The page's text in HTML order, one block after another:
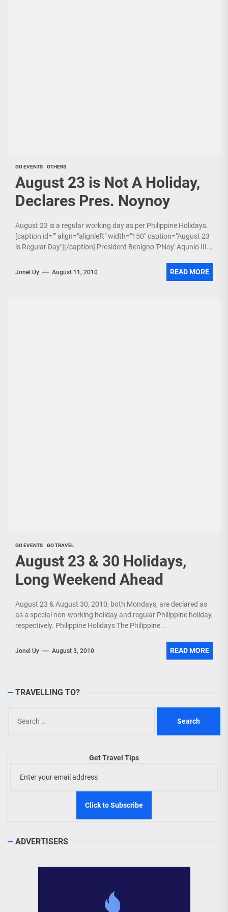
GO EVENTS OTHERS
August 23 is Not A Holiday,
Declares Pres. Noynoy
August 23 is a regular working day as per Philippine Holidays.
[caption id="" align="alignleft" width="150" caption="August 23
is Regular Day"][/caption] President Benigno 'PNoy' Aqunio III...
Jonel Uy August 11, 2010 READ MORE
GO EVENTS GO TRAVEL
August 23 & 30 Holidays,
Long Weekend Ahead
August 23 & August 30, 2010, both Mondays, are declared as
as a special non-working holiday and regular Philippine holiday,
respectively. Philippine Holidays The Philippine...
Jonel Uy August 3, 2010 READ MORE
TRAVELLING TO?
for:
Get Travel Tips
ADVERTISERS